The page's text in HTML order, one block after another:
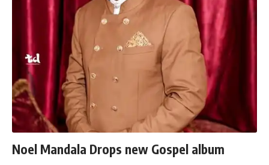
Noel Mandala Drops new Gospel album